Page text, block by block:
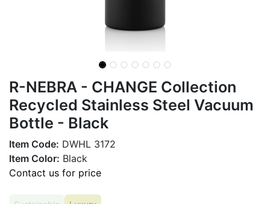
R-NEBRA - CHANGE Collection
Recycled Stainless Steel Vacuum
Bottle - Black
Item Code: DWHL 3172
Item Color: Black
Contact us for price